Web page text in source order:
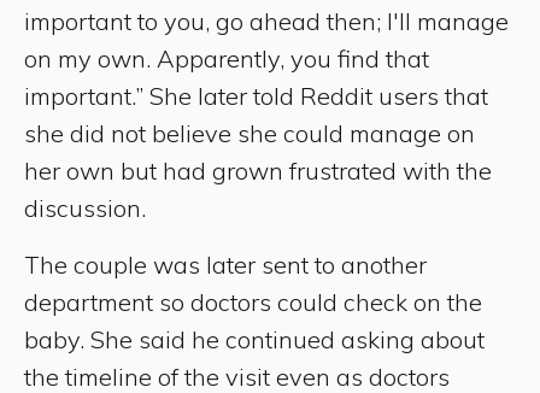
important to you, go ahead then; I'll manage
on my own. Apparently, you find that
important.” She later told Reddit users that
she did not believe she could manage on
her own but had grown frustrated with the
discussion.
The couple was later sent to another
department so doctors could check on the
baby. She said he continued asking about
the timeline of the visit even as doctors